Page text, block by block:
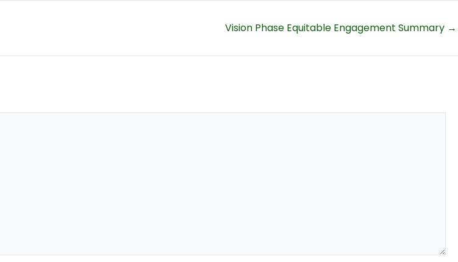
Vision Phase Equitable Engagement Summary →